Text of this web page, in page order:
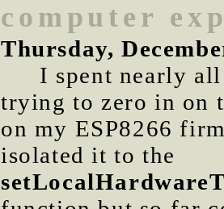
computer
Thursday,
I spent nearly
trying to zero in on
on my ESP8266
isolated it to the